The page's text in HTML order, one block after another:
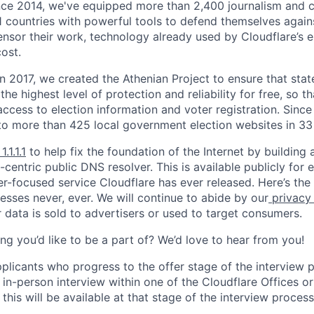
2014, we've equipped more than 2,400 journalism and
countries with powerful tools to defend themselves
their work, technology already used by Cloudflare’s
2017, we created the Athenian Project to ensure that
highest level of protection and reliability for free, so
to election information and voter registration.
more than 425 local government election websites in
1.1.1.1 to help fix the foundation of the Internet by building
centric public DNS resolver. This is available publicly for
focused service Cloudflare has ever released. Here’s the
never, ever. We will continue to abide by our
data is sold to advertisers or used to target consumers.
you’d like to be a part of? We’d love to hear from you!
who progress to the offer stage of the interview
person interview within one of the Cloudflare Offices
will be available at that stage of the interview